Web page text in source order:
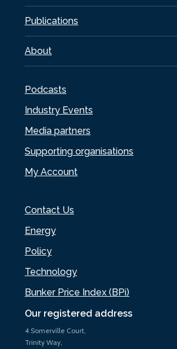
Our registered address
4 Somerville Court,
Trinity Way,
Publications
About
Podcasts
Industry Events
Media partners
Supporting organisations
My Account
Contact Us
Energy
Policy
Technology
Bunker Price Index (BPi)